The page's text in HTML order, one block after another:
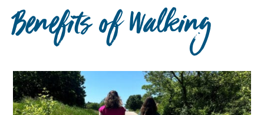
Benefits of Walking